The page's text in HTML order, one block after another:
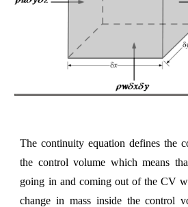
The continuity equation defines the
the control volume which means
going in and coming out of the CV
change in mass inside the control